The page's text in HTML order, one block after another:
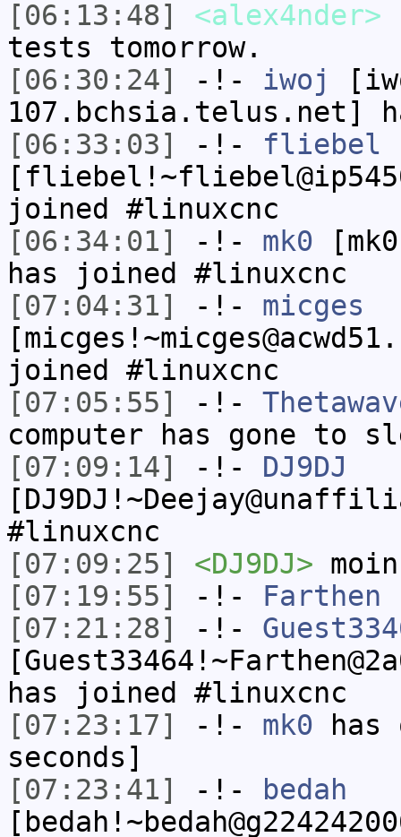
[06:13:48]
<alex4nder>
tests tomorrow.
[06:30:24]
-!- iwoj
107.bchsia.telus.net]
[06:33:03]
-!- fliebel
joined #linuxcnc
[06:34:01]
-!- mk0
has joined #linuxcnc
[07:04:31]
-!- micges
joined #linuxcnc
[07:05:55]
-!-
computer has gone to
[07:09:14]
-!- DJ9DJ
#linuxcnc
[07:09:25]
<DJ9DJ> moin
[07:19:55]
-!- Farthen
[07:21:28]
-!-
has joined #linuxcnc
[07:23:17]
-!- mk0 has
seconds]
[07:23:41]
-!-
bedah